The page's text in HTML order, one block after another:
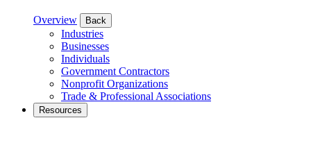
Overview Back
Industries
Businesses
Individuals
Government Contractors
Nonprofit Organizations
Trade & Professional Associations
Resources